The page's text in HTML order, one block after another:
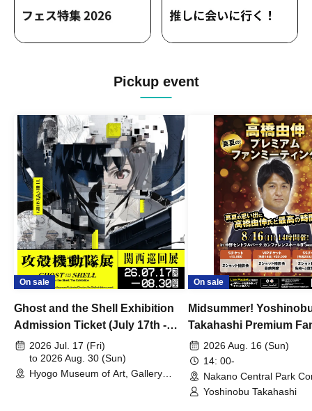
Pickup event
On sale
Ghost and the Shell Exhibition
Admission Ticket (July 17th -
August 30th, 2026)
2026 Jul. 17 (Fri)
to 2026 Aug. 30 (Sun)
Hyogo Museum of Art, Gallery
On sale
Midsummer!
Takahashi Premium
2026 Aug. 16 (Sun)
14: 00-
Nakano Central Park
Hall B (Tokyo)
Yoshinobu Takahashi